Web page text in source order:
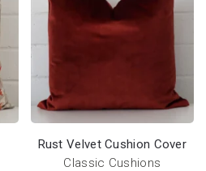
Rust Velvet Cushion Cover
Classic Cushions